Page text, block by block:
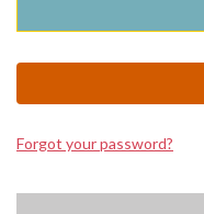
Forgot your password?